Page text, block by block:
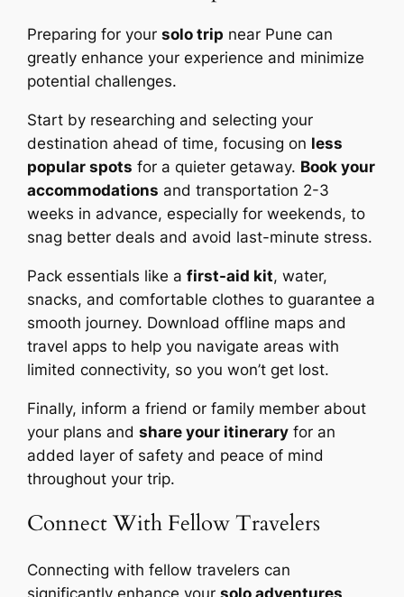
Preparing for yoursolo trip near Pune can
greatly enhance your experience and minimize
potential challenges.
Start by researching and selecting your
destination ahead of time, focusing on less
popular spots for a quieter getaway. Book your
accommodations and transportation 2-3
weeks in advance, especially for weekends, to
snag better deals and avoid last-minute stress.
Pack essentials like afirst-aid kit, water,
snacks, and comfortable clothes to guarantee a
smooth journey. Download offline maps and
travel apps to help you navigate areas with
limited connectivity, so you won’t get lost.
Finally, inform a friend or family member about
your plans andshare your itinerary for an
added layer of safety and peace of mind
throughout your trip.
Connect With Fellow Travelers
Connecting with fellow travelers can
significantly enhance yoursolo adventures